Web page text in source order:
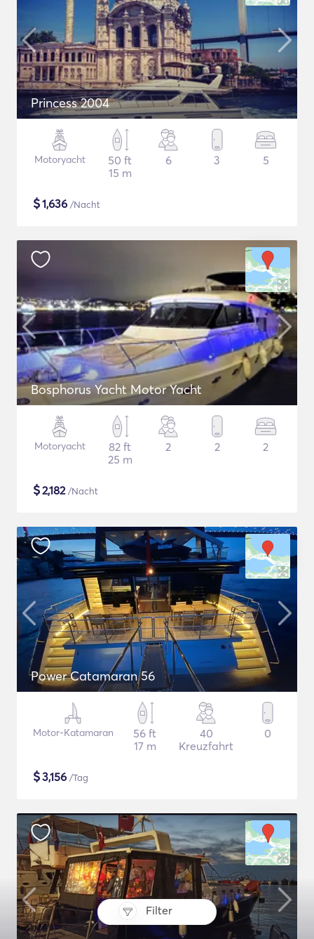
Filter
Princess 2004
Motoryacht
50 ft
15 m
6 3 5
$1,636 /Nacht
Bosphorus Yacht Motor Yacht
Motoryacht
82 ft
25 m
2 2 2
$2,182/Nacht
Power Catamaran 56
Motor-Katamaran
56 ft
17 m
40
Kreuzfahrt
0
$3,156 /Tag